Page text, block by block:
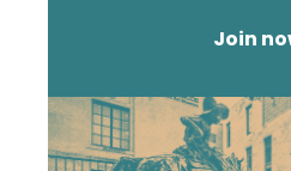
Join